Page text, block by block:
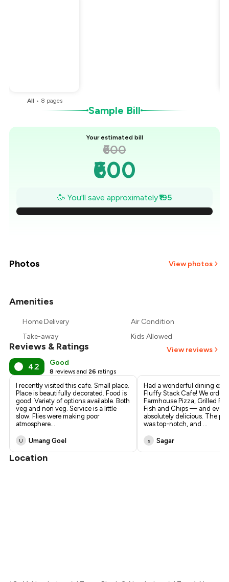
All • 8 pages
Sample Bill
Your estimated bill
₹600
₹600
₹572
₹544
₹433
₹405
🥳 You'll save approximately₹195
Photos View photos
Amenities
Home Delivery
Air Condition
Take-away
Kids Allowed
Reviews & Ratings View reviews
4.2 Good
8 reviews and 26 ratings
I recently visited this cafe. Small place.
Place is beautifully decorated. Food is
good. Variety of options available. Both
veg and non veg. Service is a little
slow. Flies were making poor
atmosphere...
U Umang Goel
Had a wonderful dining
Fluffy Stack Cafe! We
Farmhouse Pizza, Grilled
Fish and Chips — and
absolutely delicious. The
was top-notch, and ...
s Sagar
Location